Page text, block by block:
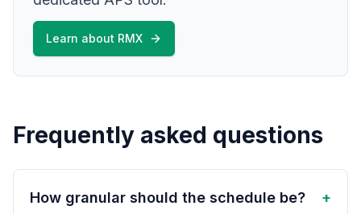
Learn about RMX
Frequently asked questions
How granular should the schedule be? +